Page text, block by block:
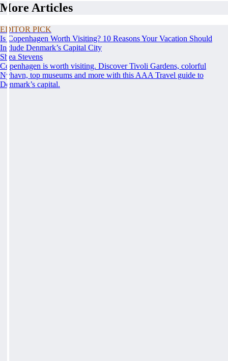
More Articles
EDITOR PICK
Is Copenhagen Worth Visiting? 10 Reasons Your Vacation Should
Include Denmark’s Capital City
Shea Stevens
Copenhagen is worth visiting. Discover Tivoli Gardens, colorful
Nyhavn, top museums and more with this AAA Travel guide to
Denmark’s capital.